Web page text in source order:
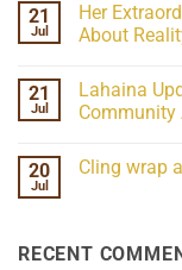
15-
26
on
07-
21
ind/Bidy
Frequency
Scientifically
21
Jul
Her
About
Her
Extraordinary
What
21
Jul
Lahaina
Community
on
Homelessness
Community
20
Jul
Cling wrap
wrap
RECENT